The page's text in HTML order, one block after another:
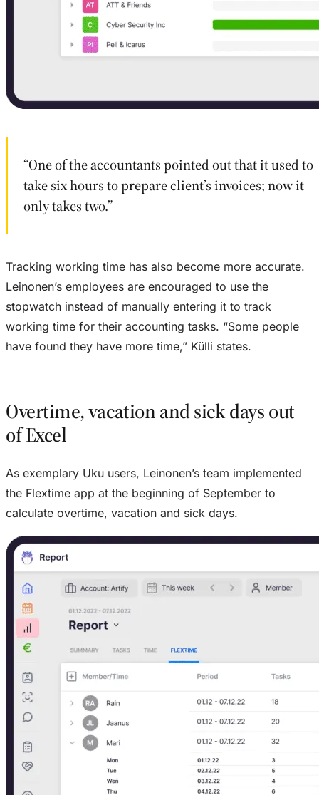
“One of the accountants pointed out that it used to
take six hours to prepare client’s invoices; now it
only takes two.”
Tracking working time has also become more accurate.
Leinonen’s employees are encouraged to use the
stopwatch instead of manually entering it to track
working time for their accounting tasks. “Some people
have found they have more time,” Külli states.
Overtime, vacation and sick days out
of Excel
As exemplary Uku users, Leinonen’s team implemented
the Flextime app at the beginning of September to
calculate overtime, vacation and sick days.